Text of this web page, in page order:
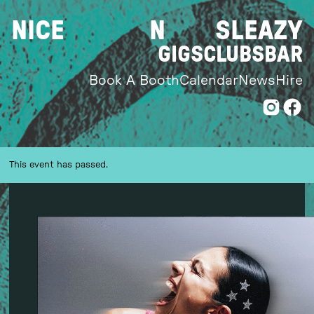
Skip
to
content
NICE N SLEAZY
GIGSCLUBSBAR
Book A BoothCalendarNewsHire
This event has passed.